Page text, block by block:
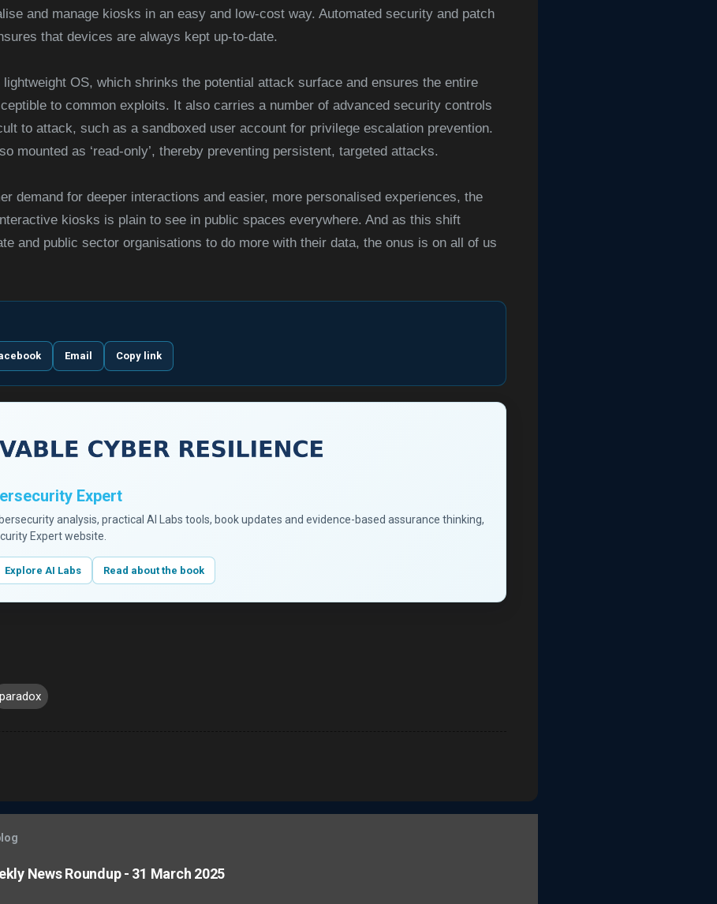
and manage kiosks in an easy and low-cost way. Automated security and patch
that devices are always kept up-to-date.
OS, which shrinks the potential attack surface and ensures the entire
to common exploits. It also carries a number of advanced security controls
to attack, such as a sandboxed user account for privilege escalation prevention.
mounted as ‘read-only’, thereby preventing persistent, targeted attacks.
demand for deeper interactions and easier, more personalised experiences, the
kiosks is plain to see in public spaces everywhere. And as this shift
and public sector organisations to do more with their data, the onus is on all of us
Email Copy link
Expert
analysis, practical AI Labs tools, book updates and evidence-based assurance thinking,
Expert website.
Explore AI Labs Read about the book
paradox
News Roundup - 31 March 2025